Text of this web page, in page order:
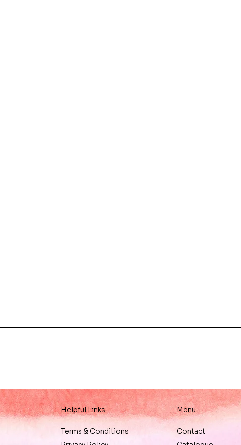
Helpful Links
Terms & Conditions
Menu
Contact